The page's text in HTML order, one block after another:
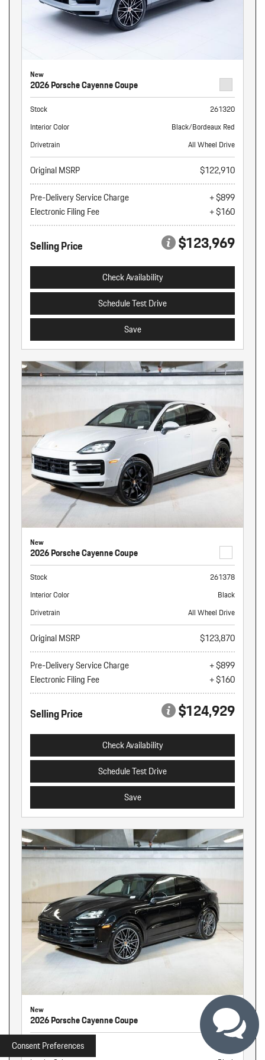
New
2026 Porsche Cayenne Coupe
Stock
261320
Interior Color
Black/Bordeaux Red
Drivetrain
All Wheel Drive
Original MSRP
$122,910
Pre-Delivery Service Charge
+ $899
Electronic Filing Fee
+ $160
Selling Price $123,969
Check Availability
Schedule Test Drive
Save
New
2026 Porsche Cayenne Coupe
Stock
261378
Interior Color
Black
Drivetrain
All Wheel Drive
Original MSRP
$123,870
Pre-Delivery Service Charge
+ $899
Electronic Filing Fee
+ $160
Selling Price $124,929
Check Availability
Schedule Test Drive
Save
New
2026 Porsche Cayenne Coupe
Stock
261341
Consent Preferences